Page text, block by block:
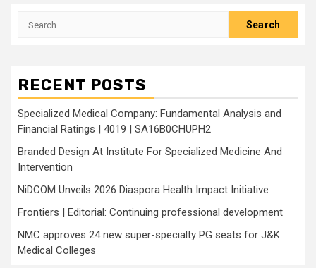
Search
RECENT POSTS
Specialized Medical Company: Fundamental Analysis and
Financial Ratings | 4019 | SA16B0CHUPH2
Branded Design At Institute For Specialized Medicine And
Intervention
NiDCOM Unveils 2026 Diaspora Health Impact Initiative
Frontiers | Editorial: Continuing professional development
NMC approves 24 new super-specialty PG seats for J&K
Medical Colleges